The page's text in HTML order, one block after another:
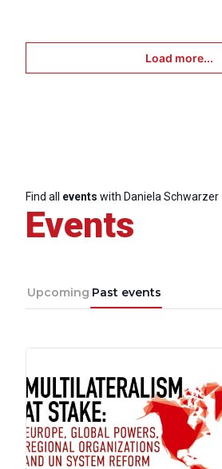
Network
Load more...
Find all events with Daniela Schwarzer
Events
Upcoming Past events